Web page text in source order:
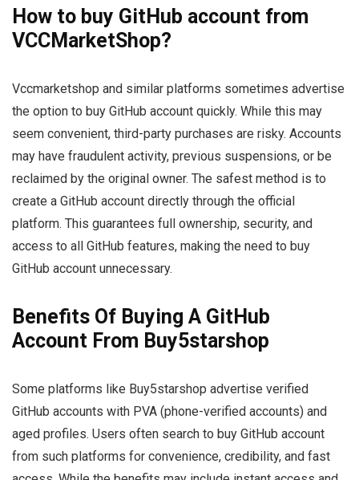
How to buy GitHub account from
VCCMarketShop?
Vccmarketshop and similar platforms sometimes advertise
the option to buy GitHub account quickly. While this may
seem convenient, third-party purchases are risky. Accounts
may have fraudulent activity, previous suspensions, or be
reclaimed by the original owner. The safest method is to
create a GitHub account directly through the official
platform. This guarantees full ownership, security, and
access to all GitHub features, making the need to buy
GitHub account unnecessary.
Benefits Of Buying A GitHub
Account From Buy5starshop
Some platforms like Buy5starshop advertise verified
GitHub accounts with PVA (phone-verified accounts) and
aged profiles. Users often search to buy GitHub account
from such platforms for convenience, credibility, and fast